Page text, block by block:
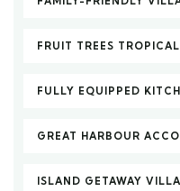
FRUIT TREES
FULLY EQUIPPED
GREAT HARBOUR
ISLAND GETAWAY